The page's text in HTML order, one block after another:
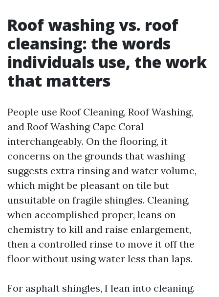
Roof washing vs. roof
cleansing: the words
individuals use, the work
that matters
People use Roof Cleaning, Roof Washing,
and Roof Washing Cape Coral
interchangeably. On the flooring, it
concerns on the grounds that washing
suggests extra rinsing and water volume,
which might be pleasant on tile but
unsuitable on fragile shingles. Cleaning,
when accomplished proper, leans on
chemistry to kill and raise enlargement,
then a controlled rinse to move it off the
floor without using water less than laps.
For asphalt shingles, I lean into cleaning.